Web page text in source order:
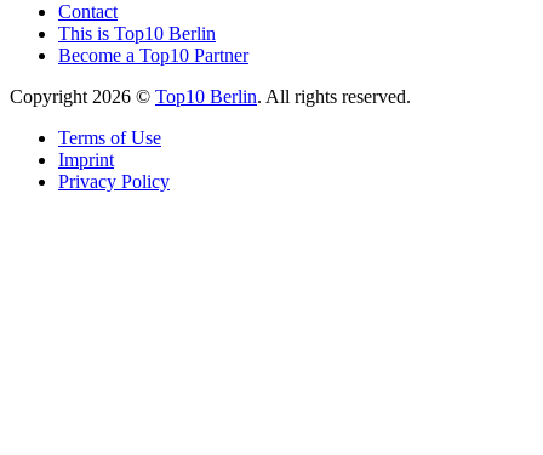
Contact
This is Top10 Berlin
Become a Top10 Partner
Copyright 2026 © Top10 Berlin. All rights reserved.
Terms of Use
Imprint
Privacy Policy